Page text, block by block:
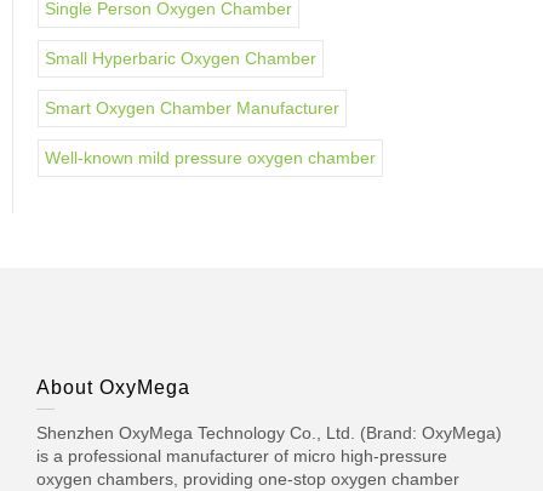
Single Person Oxygen Chamber
Small Hyperbaric Oxygen Chamber
Smart Oxygen Chamber Manufacturer
Well-known mild pressure oxygen chamber
About OxyMega
Shenzhen OxyMega Technology Co., Ltd. (Brand: OxyMega)
is a professional manufacturer of micro high-pressure
oxygen chambers, providing one-stop oxygen chamber